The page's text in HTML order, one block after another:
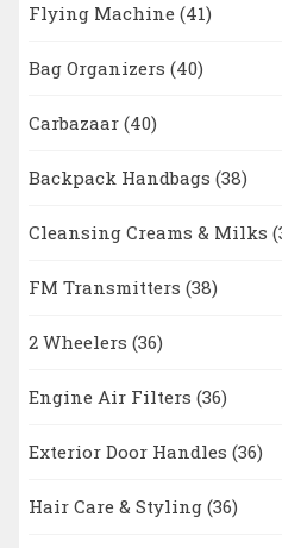
Flying Machine (41)
Bag Organizers (40)
Carbazaar (40)
Backpack Handbags (38)
Cleansing Creams & Milks
FM Transmitters (38)
2 Wheelers (36)
Engine Air Filters (36)
Exterior Door Handles (36)
Hair Care & Styling (36)